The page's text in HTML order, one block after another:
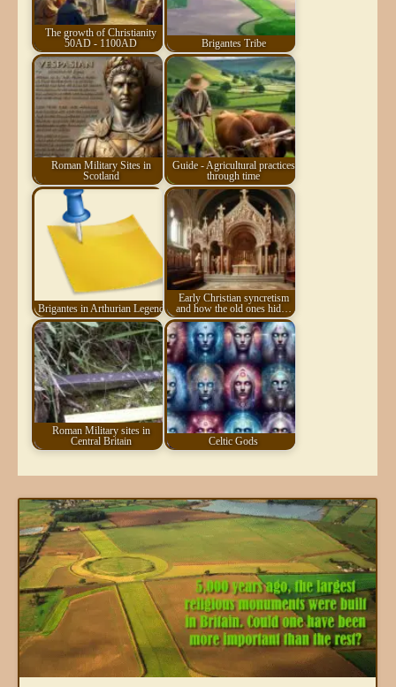
The growth of Christianity
50AD - 1100AD
Brigantes Tribe
Roman Military Sites in
Scotland
Guide - Agricultural practices
through time
Brigantes in Arthurian Legend
Early Christian syncretism
and how the old ones hid…
Roman Military sites in
Central Britain
Celtic Gods